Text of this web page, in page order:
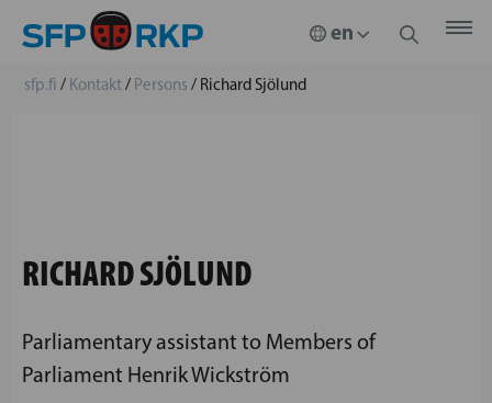
sfp.fi / Kontakt/ Persons / Richard Sjölund
RICHARD SJÖLUND
Parliamentary assistant to Members of
Parliament Henrik Wickström